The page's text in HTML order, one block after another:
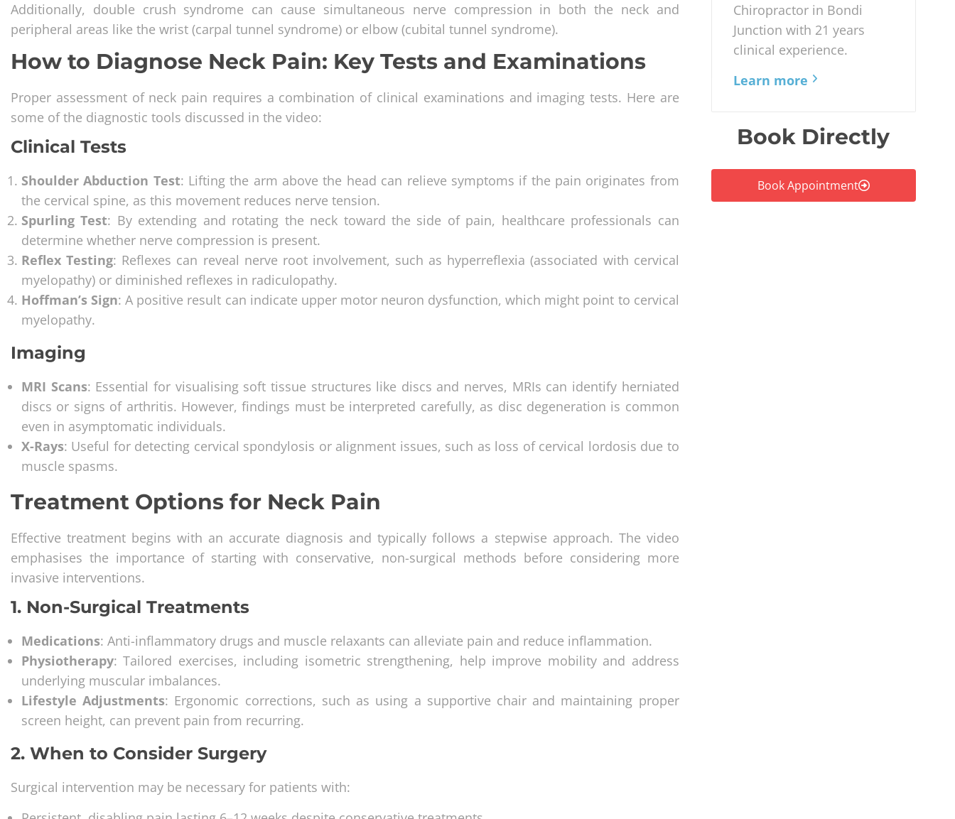
Additionally, double crush syndrome can cause simultaneous nerve compression in both the neck and
peripheral areas like the wrist (carpal tunnel syndrome) or elbow (cubital tunnel syndrome).
How to Diagnose Neck Pain: Key Tests and Examinations
Proper assessment of neck pain requires a combination of clinical examinations and imaging tests. Here are
some of the diagnostic tools discussed in the video:
Clinical Tests
Shoulder Abduction Test: Lifting the arm above the head can relieve symptoms if the pain originates from
the cervical spine, as this movement reduces nerve tension.
Spurling Test: By extending and rotating the neck toward the side of pain, healthcare professionals can
determine whether nerve compression is present.
Reflex Testing: Reflexes can reveal nerve root involvement, such as hyperreflexia (associated with cervical
myelopathy) or diminished reflexes in radiculopathy.
Hoffman’s Sign: A positive result can indicate upper motor neuron dysfunction, which might point to cervical
myelopathy.
Imaging
MRI Scans: Essential for visualising soft tissue structures like discs and nerves, MRIs can identify herniated
discs or signs of arthritis. However, findings must be interpreted carefully, as disc degeneration is common
even in asymptomatic individuals.
X-Rays: Useful for detecting cervical spondylosis or alignment issues, such as loss of cervical lordosis due to
muscle spasms.
Treatment Options for Neck Pain
Effective treatment begins with an accurate diagnosis and typically follows a stepwise approach. The video
emphasises the importance of starting with conservative, non-surgical methods before considering more
invasive interventions.
1. Non-Surgical Treatments
Medications: Anti-inflammatory drugs and muscle relaxants can alleviate pain and reduce inflammation.
Physiotherapy: Tailored exercises, including isometric strengthening, help improve mobility and address
underlying muscular imbalances.
Lifestyle Adjustments: Ergonomic corrections, such as using a supportive chair and maintaining proper
screen height, can prevent pain from recurring.
2. When to Consider Surgery
Surgical intervention may be necessary for patients with:
Chiropractor in Bondi
Junction with 21 years
clinical experience.
Learn more
Book Directly
Book Appointment